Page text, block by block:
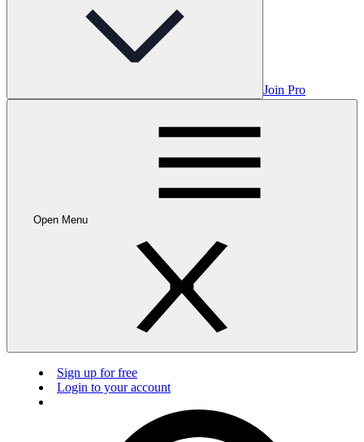
Join Pro
Open Menu
Sign up for free
Login to your account